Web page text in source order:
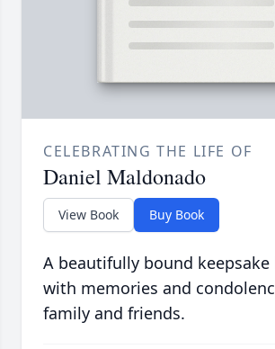
CELEBRATING THE LIFE OF
Daniel Maldonado
View Book Buy Book
A beautifully bound
with memories and
family and friends.